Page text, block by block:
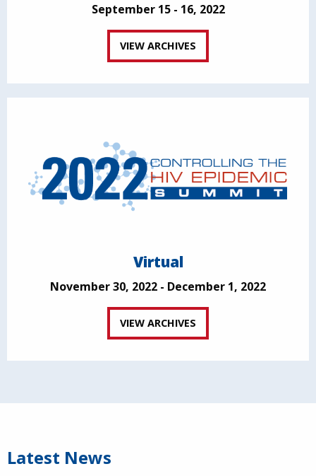
September 15 - 16, 2022
VIEW ARCHIVES
Virtual
November 30, 2022 - December 1, 2022
VIEW ARCHIVES
Latest News